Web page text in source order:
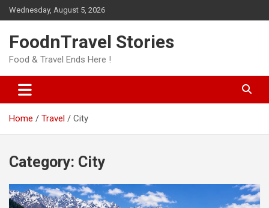
Skip
to
Wednesday, August 5, 2026
FoodnTravel Stories
Food & Travel Ends Here !
Home Travel City
Category: City